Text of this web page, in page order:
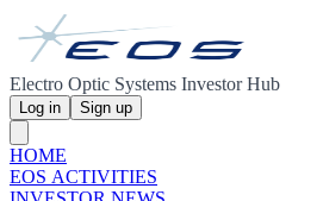
Electro Optic Systems Investor Hub
Log in Sign up
HOME
EOS ACTIVITIES